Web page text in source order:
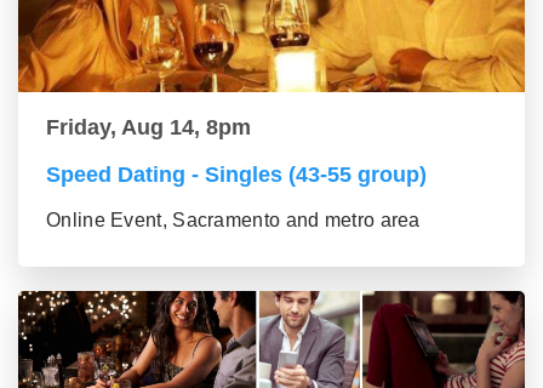
Friday, Aug 14, 8pm
Speed Dating - Singles (43-55 group)
Online Event, Sacramento and metro area